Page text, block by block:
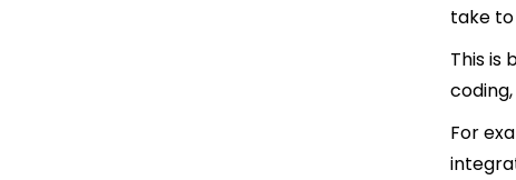
take
This is
For